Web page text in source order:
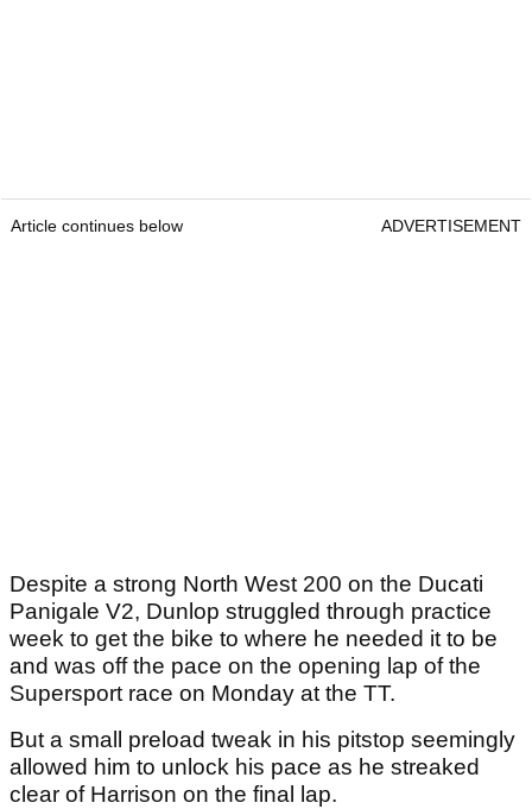
Article continues below ADVERTISEMENT
Despite a strong North West 200 on the Ducati
Panigale V2, Dunlop struggled through practice
week to get the bike to where he needed it to be
and was off the pace on the opening lap of the
Supersport race on Monday at the TT.
But a small preload tweak in his pitstop seemingly
allowed him to unlock his pace as he streaked
clear of Harrison on the final lap.